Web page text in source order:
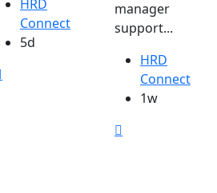
HRD
Connect
5d
manager
support...
HRD
Connect
1w